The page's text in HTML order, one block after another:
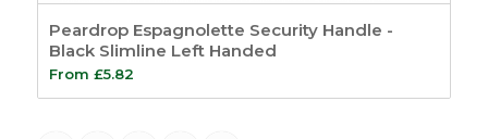
Peardrop Espagnolette Security Handle -
Black Slimline Left Handed
From £5.82